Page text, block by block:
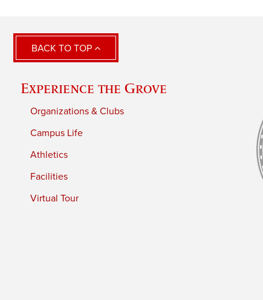
BACK TO TOP
Experience the Grove
Organizations & Clubs
Campus Life
Athletics
Facilities
Virtual Tour